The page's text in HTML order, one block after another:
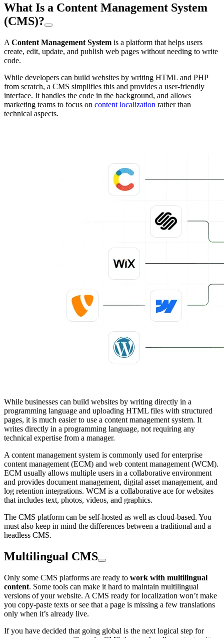
What Is a Content Management System
(CMS)?
A Content Management System is a platform that helps users
create, edit, update, and publish web pages without needing to write
code.
While developers can build websites by writing HTML and PHP
from scratch, a CMS simplifies this and provides a user-friendly
interface. It handles the code in the background, and allows
marketing teams to focus on content localization rather than
technical aspects.
While businesses can build websites by writing directly in a
programming language and uploading HTML files with structured
pages, it is much easier to use a content management system. It
writes directly in a programming language, not requiring any
technical expertise from a manager.
A content management system is commonly used for enterprise
content management (ECM) and web content management (WCM).
ECM usually allows multiple users in a collaborative environment
and provides document management, digital asset management, and
log retention integrations. WCM is a collaborative ace for websites
that includes text, photos, videos, and graphics.
The CMS platform can be self-hosted as well as cloud-based. You
must also keep in mind the differences between a traditional and a
headless CMS.
Multilingual CMS
Only some CMS platforms are ready to work with multilingual
content. Some tools can make it hard to maintain multilingual
versions of your website. A CMS ready for localization won’t make
you copy-paste texts or see that a page is missing a few translations
only when it’s already live.
If you have decided that going global is the next logical step for